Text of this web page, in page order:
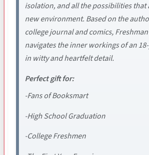
isolation, and all the possibilities that
new environment. Based on the
college journal and comics, Freshman
navigates the inner workings of an
in witty and heartfelt detail.
Perfect gift for:
-Fans of Booksmart
-High School Graduation
-College Freshmen